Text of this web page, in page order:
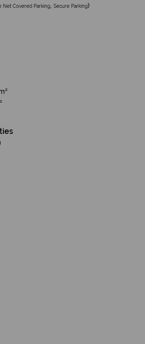
Net Covered Parking Secure Parking)